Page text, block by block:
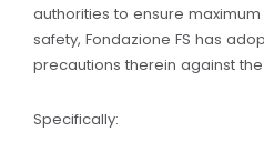
authorities to ensure
safety, Fondazione FS has
precautions therein against
Specifically: